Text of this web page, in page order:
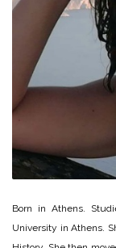
Born in Athens.
University in Athens.